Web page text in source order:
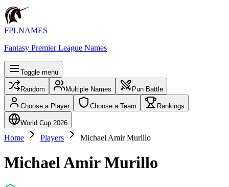
FPLNAMES
Fantasy Premier League Names
Toggle menu
Random Multiple Names Pun Battle
Choose a Player Choose a Team Rankings
World Cup 2026
Home Players Michael Amir Murillo
Michael Amir Murillo